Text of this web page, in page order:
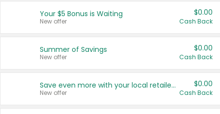
United States
Your $5 Bonus is Waiting
New offer
$0.00
Cash Back
Summer of Savings
New offer
$0.00
Cash Back
Save even more with your local retailers
New offer
$0.00
Cash Back